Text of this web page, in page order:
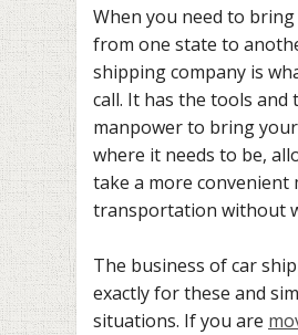
When you need to
from one state to
shipping company is
call. It has the tools and
manpower to bring
where it needs to be,
take a more convenient
transportation without
The business of car
exactly for these and
situations. If you are